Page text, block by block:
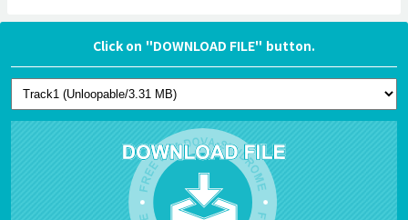
Click on "DOWNLOAD FILE" button.